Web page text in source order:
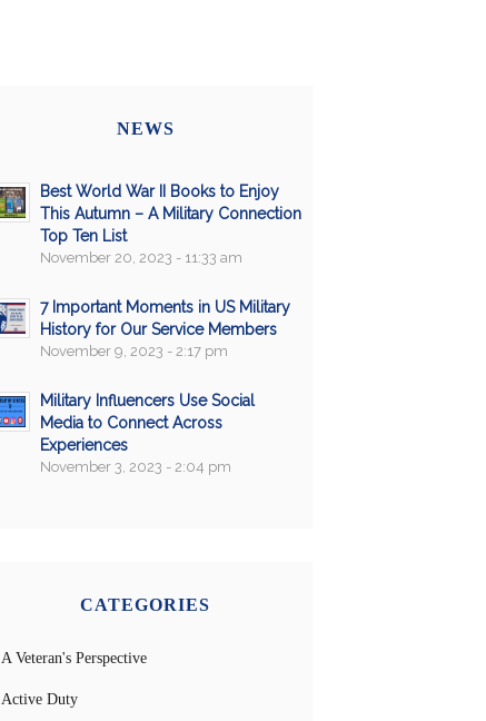
NEWS
Best World War II Books to Enjoy
This Autumn – A Military Connection
Top Ten List
November 20, 2023 - 11:33 am
7 Important Moments in US Military
History for Our Service Members
November 9, 2023 - 2:17 pm
Military Influencers Use Social
Media to Connect Across
Experiences
November 3, 2023 - 2:04 pm
CATEGORIES
A Veteran's Perspective
Active Duty